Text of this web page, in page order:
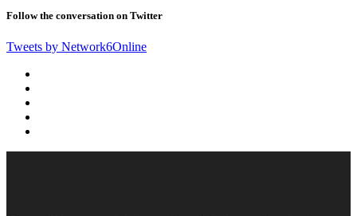
Follow the conversation on Twitter
Tweets by Network6Online